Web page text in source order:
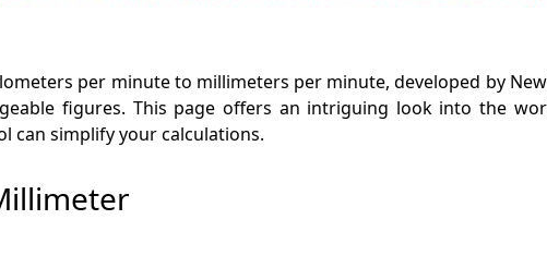
per minute to millimeters per minute, developed by
figures. This page offers an intriguing look into the
can simplify your calculations.